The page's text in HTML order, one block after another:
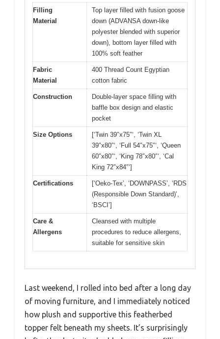
Filling
Material
Top layer filled with fusion goose
down (ADVANSA down-like
polyester blended with superior
down), bottom layer filled with
100% soft feather
Fabric
Material
400 Thread Count Egyptian
cotton fabric
Construction
Double-layer space filling with
baffle box design and elastic
pocket
Size Options
[‘Twin 39″x75″‘, ‘Twin XL
39″x80″‘, ‘Full 54″x75″‘, ‘Queen
60″x80″‘, ‘King 78″x80″‘, ‘Cal
King 72″x84″‘]
Certifications
[‘Oeko-Tex’, ‘DOWNPASS’, ‘RDS
(Responsible Down Standard)’,
‘BSCI’]
Care &
Allergens
Cleansed with multiple
procedures to reduce allergens,
suitable for sensitive skin
Last weekend, I rolled into bed after a long day
of moving furniture, and I immediately noticed
how plush and supportive this featherbed
topper felt beneath my sheets. It’s surprisingly